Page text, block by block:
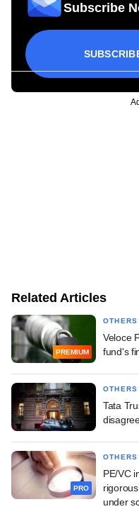
Subscribe
Related Articles
PREMIUM
OTHERS
Veloce
fund's
OTHERS
Tata
PRO
OTHERS
PE/VC
under